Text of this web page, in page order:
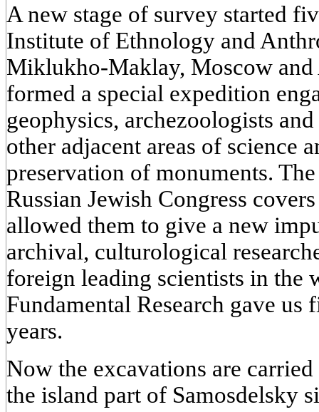
A new stage of survey started
Institute of Ethnology and
Miklukho-Maklay, Moscow and
formed a special expedition
geophysics, archezoologists
other adjacent areas of science
preservation of monuments.
Russian Jewish Congress
allowed them to give a new
archival, culturological
foreign leading scientists in the
Fundamental Research gave
years.
Now the excavations are
the island part of Samosdelsky